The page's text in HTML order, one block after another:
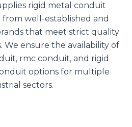
rigid metal conduit
well-established and
that meet strict quality
We ensure the availability of
rmc conduit, and rigid
options for multiple
sectors.